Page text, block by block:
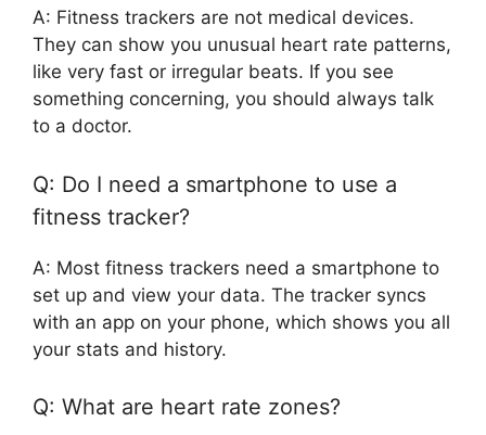
A: Fitness trackers are not medical devices.
They can show you unusual heart rate patterns,
like very fast or irregular beats. If you see
something concerning, you should always talk
to a doctor.
Q: Do I need a smartphone to use a
fitness tracker?
A: Most fitness trackers need a smartphone to
set up and view your data. The tracker syncs
with an app on your phone, which shows you all
your stats and history.
Q: What are heart rate zones?